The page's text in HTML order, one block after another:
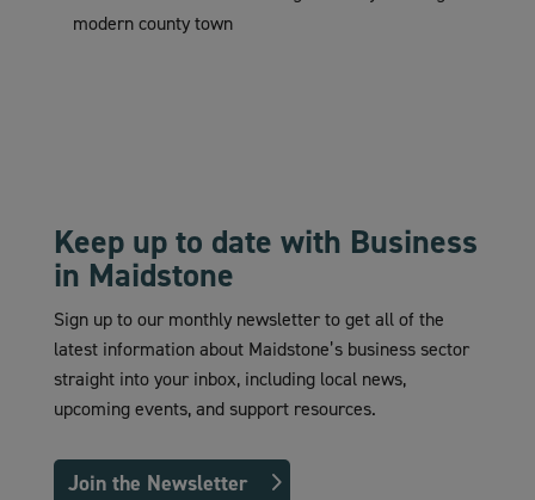
modern county town
Keep up to date with Business
in Maidstone
Sign up to our monthly newsletter to get all of the
latest information about Maidstone’s business sector
straight into your inbox, including local news,
upcoming events, and support resources.
Join the Newsletter